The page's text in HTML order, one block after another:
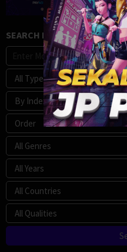
SEARCH MOVIE